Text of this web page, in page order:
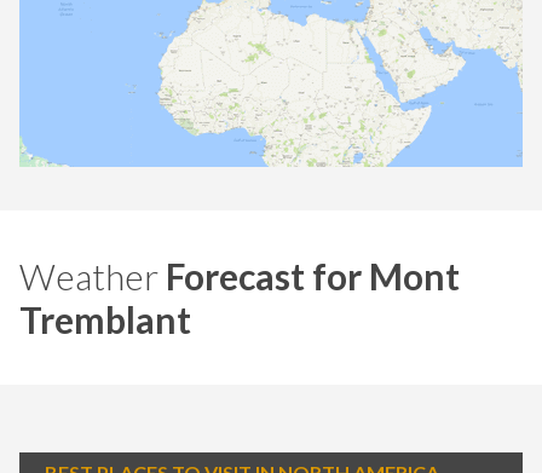
Weather Forecast for Mont
Tremblant